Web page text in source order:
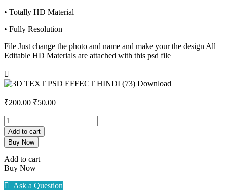
• Totally HD Material
• Fully Resolution
File Just change the photo and name and make your the design All
Editable HD Materials are attached with this psd file
₹200.00 Original
was:
₹200.00.
₹50.00Current
is:
₹50.00.
3D
TEXT
PSD
EFFECT
HINDI
(73)
Download
quantity
Add to cart
Buy Now
Add to cart
Buy Now
Ask a Question